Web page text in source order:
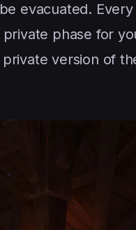
evacuated. Every
phase for
version of